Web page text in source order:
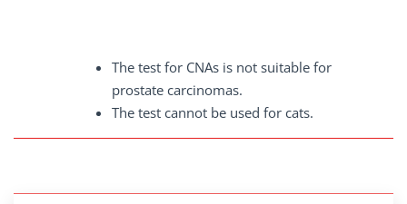
The test for CNAs is not suitable for
prostate carcinomas.
The test cannot be used for cats.